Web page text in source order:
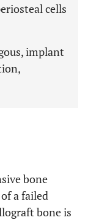
cells
implant
bone
a failed
bone is